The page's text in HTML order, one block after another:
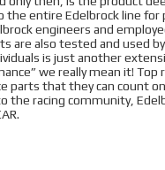
entire Edelbrock line for
engineers and
are also tested and used
is just another
we really mean it!
parts that they can count
the racing community,